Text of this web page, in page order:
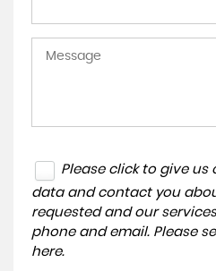
Please click to give
data and contact you
requested and our
phone and email. Please
here.